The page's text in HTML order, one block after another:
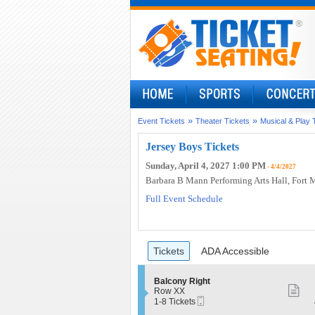
Event Tickets » Theater Tickets » Musical & Play
Jersey Boys Tickets
Sunday, April 4, 2027 1:00 PM- 4/4/2027
Barbara B Mann Performing Arts Hall, Fort
Full Event Schedule
Ticket
Types
Tickets
Tickets ADA Accessible
ADA Accessible
S
e
c
Balcony Right
Row XX
11-8 Tickets